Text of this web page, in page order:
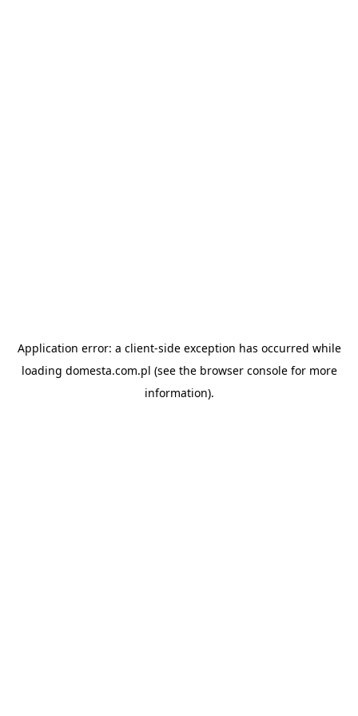
Application error: a client-side exception has occurred while
loading domesta.com.pl (see the browser consolefor more
information).